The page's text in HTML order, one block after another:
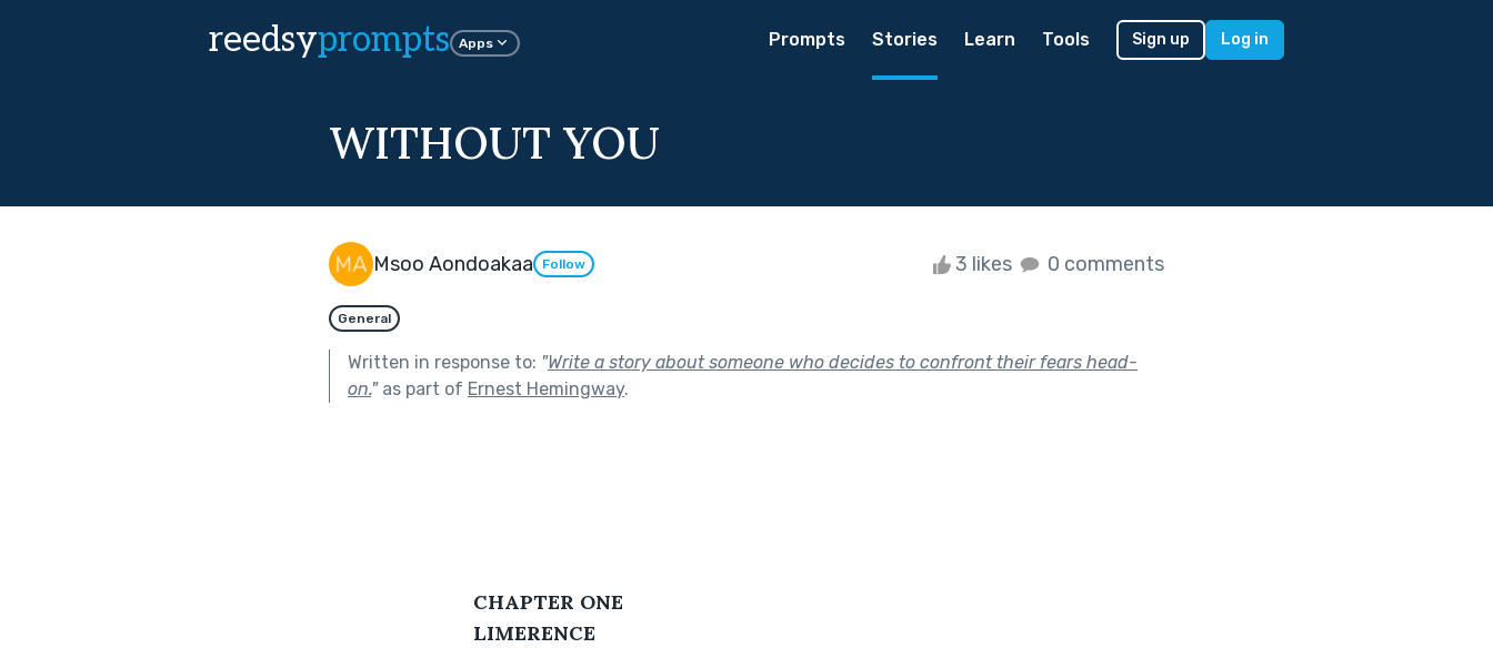
reedsyprompts Apps Prompts Stories Learn Tools Sign up Log in
WITHOUT YOU
Msoo Aondoakaa Follow 3 likes 0 comments
General
Written in response to: "Write a story about someone who decides to confront their fears head-
on."as part of Ernest Hemingway.
CHAPTER ONE
LIMERENCE